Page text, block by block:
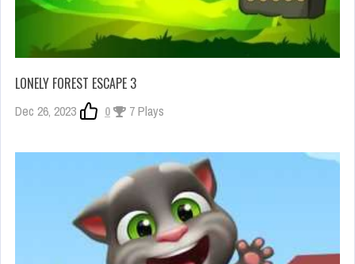
LONELY FOREST ESCAPE 3
Dec 26, 2023 0 7 Plays